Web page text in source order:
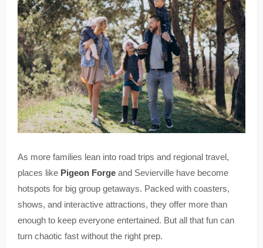
As more families lean into road trips and regional travel,
places like Pigeon Forgeand Sevierville have become
hotspots for big group getaways. Packed with coasters,
shows, and interactive attractions, they offer more than
enough to keep everyone entertained. But all that fun can
turn chaotic fast without the right prep.